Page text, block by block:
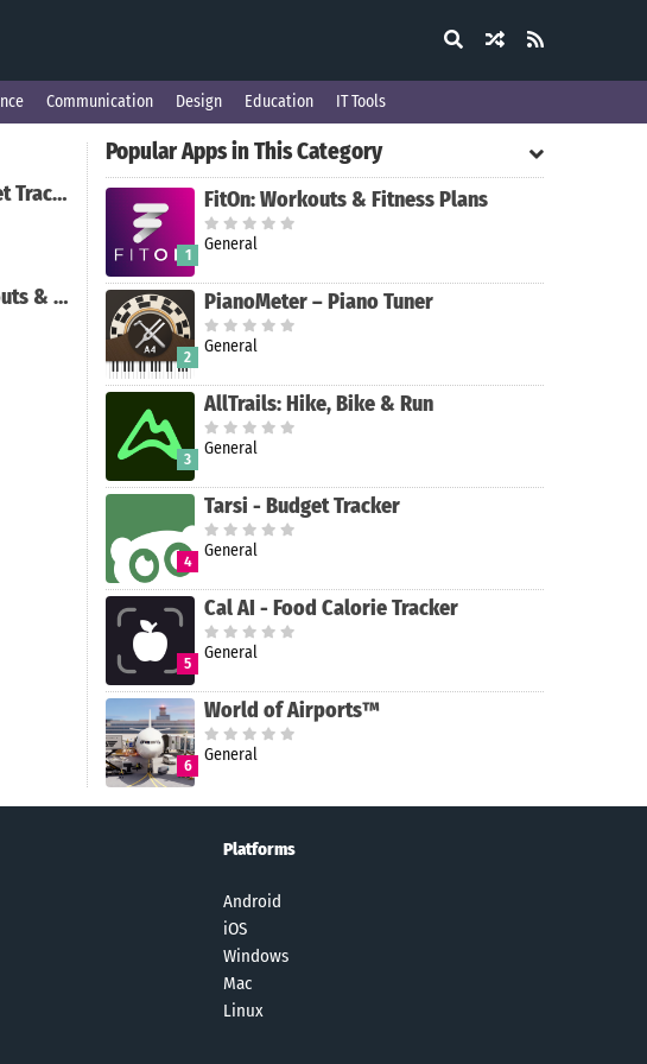
Communication Design Education IT Tools
Tarsi - Budget Tracker
FitOn: Workouts & Fitness Plans
Popular Apps in This Category
1
FitOn: Workouts & Fitness Plans
General
2
PianoMeter – Piano Tuner
General
3
AllTrails: Hike, Bike & Run
General
4
Tarsi - Budget Tracker
General
5
Cal AI - Food Calorie Tracker
General
6
World of Airports™
General
Platforms
Android
iOS
Windows
Mac
Linux